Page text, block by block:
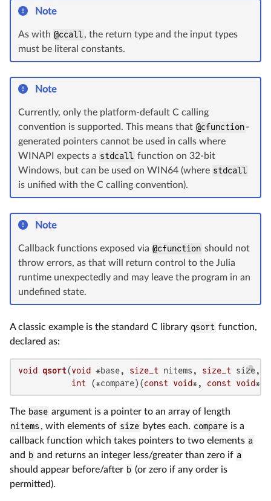
Note
As with @ccall, the return type and the input types
must be literal constants.
Note
Currently, only the platform-default C calling
convention is supported. This means that @cfunction-
generated pointers cannot be used in calls where
WINAPI expects a stdcall function on 32-bit
Windows, but can be used on WIN64 (where stdcall
is unified with the C calling convention).
Note
Callback functions exposed via @cfunction should not
throw errors, as that will return control to the Julia
runtime unexpectedly and may leave the program in an
undefined state.
A classic example is the standard C library qsort function,
declared as:
void qsort(void *base, size_t nitems, size_t size,
int (*compare)(const void*, const void*))
The base argument is a pointer to an array of length
nitems , with elements of size bytes each. compare is a
callback function which takes pointers to two elements a
and b and returns an integer less/greater than zero if a
should appear before/after b (or zero if any order is
permitted).